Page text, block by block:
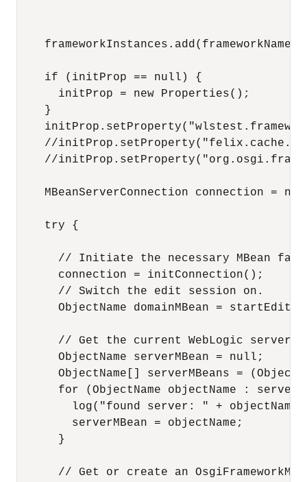
    frameworkInstances.add(frameworkName);
    if (initProp == null) {
      initProp = new Properties();
    }
//
//
MBeanServerConnection connection =
    try {
// Initiate the necessary MBean
      connection = initConnection();
      // Switch the edit session on.
ObjectName domainMBean =
// Get the current WebLogic server
      ObjectName serverMBean = null;
ObjectName[] serverMBeans =
for (ObjectName objectName :
log("found server: " +
        serverMBean = objectName;
      }
// Get or create an